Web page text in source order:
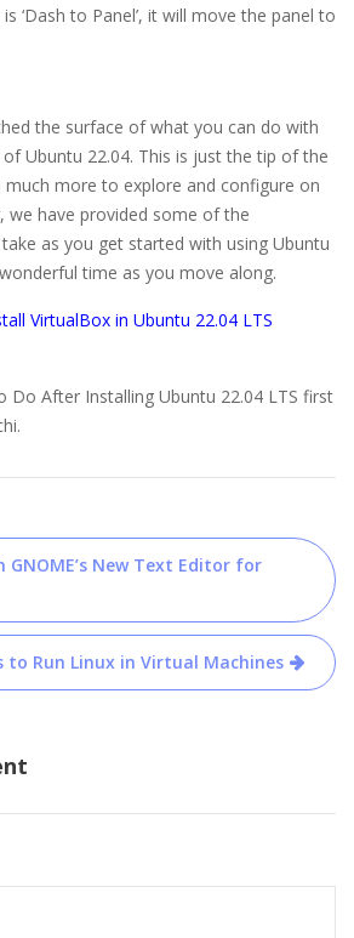
‘Dash to Panel’, it will move the panel to
the surface of what you can do with
Ubuntu 22.04. This is just the tip of the
much more to explore and configure on
we have provided some of the
as you get started with using Ubuntu
time as you move along.
VirtualBox in Ubuntu 22.04 LTS
Do After Installing Ubuntu 22.04 LTS first
GNOME’s New Text Editor for
to Run Linux in Virtual Machines